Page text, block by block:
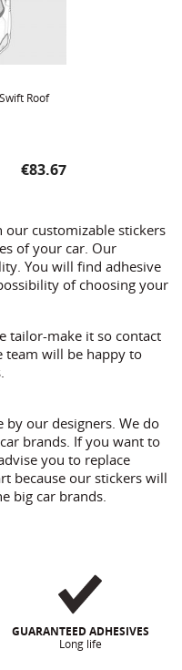
Roof
Price
€83.67
our customizable stickers
of your car. Our
You will find adhesive
of choosing your
tailor-make it so contact
team will be happy to
our designers. We do
brands. If you want to
you to replace
because our stickers will
big car brands.
GUARANTEED ADHESIVES
Long life